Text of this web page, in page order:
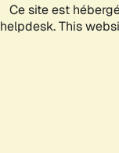
Ce site est
helpdesk. This